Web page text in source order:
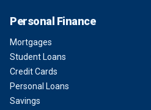
Personal Finance
Mortgages
Student Loans
Credit Cards
Personal Loans
Savings